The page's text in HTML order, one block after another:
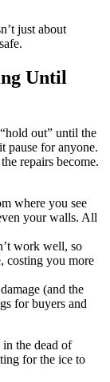
just about
Until
out” until the
pause for anyone.
repairs become.
where you see
your walls. All
work well, so
costing you more
(and the
for buyers and
in the dead of
for the ice to